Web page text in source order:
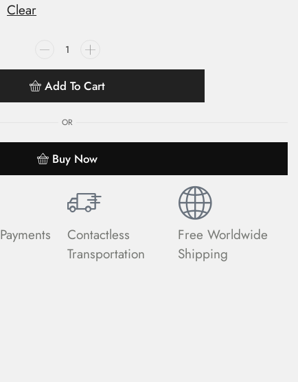
Clear
Add To Cart
OR
Buy Now
Contactless
Transportation
Free Worldwide
Shipping